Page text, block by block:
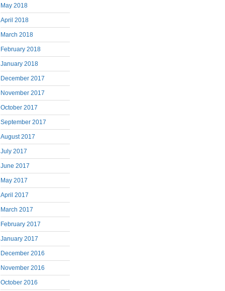
May 2018
April 2018
March 2018
February 2018
January 2018
December 2017
November 2017
October 2017
September 2017
August 2017
July 2017
June 2017
May 2017
April 2017
March 2017
February 2017
January 2017
December 2016
November 2016
October 2016